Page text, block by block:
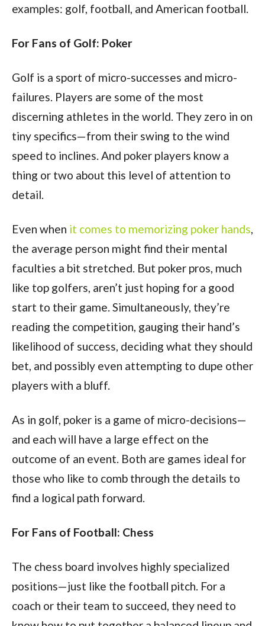
examples: golf, football, and American football.
For Fans of Golf: Poker
Golf is a sport of micro-successes and micro-
failures. Players are some of the most
discerning athletes in the world. They zero in on
tiny specifics—from their swing to the wind
speed to inclines. And poker players know a
thing or two about this level of attention to
detail.
Even when it comes to memorizing poker hands,
the average person might find their mental
faculties a bit stretched. But poker pros, much
like top golfers, aren’t just hoping for a good
start to their game. Simultaneously, they’re
reading the competition, gauging their hand’s
likelihood of success, deciding what they should
bet, and possibly even attempting to dupe other
players with a bluff.
As in golf, poker is a game of micro-decisions—
and each will have a large effect on the
outcome of an event. Both are games ideal for
those who like to comb through the details to
find a logical path forward.
For Fans of Football: Chess
The chess board involves highly specialized
positions—just like the football pitch. For a
coach or their team to succeed, they need to